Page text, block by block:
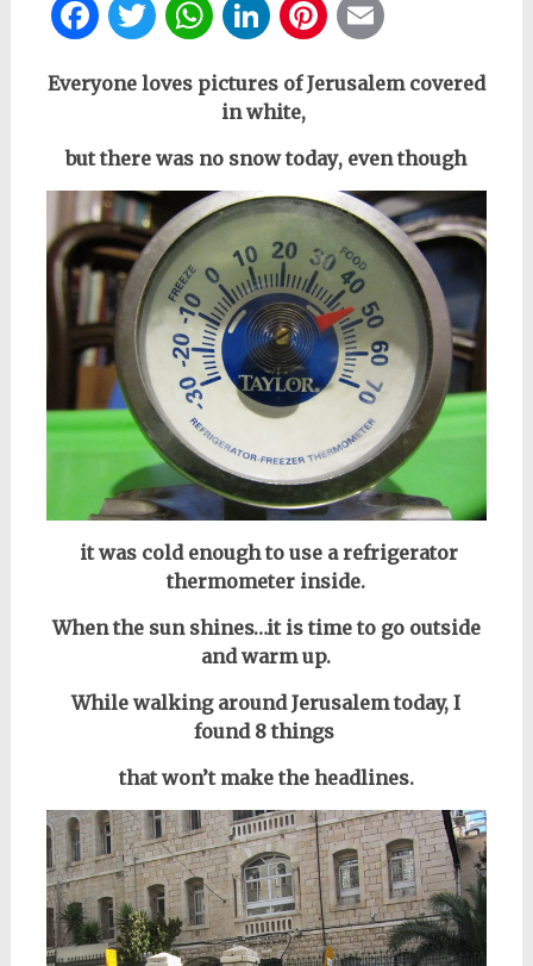
Facebook
Twitter
WhatsApp
LinkedIn
Pinterest
Everyone loves pictures of Jerusalem covered
in white,
but there was no snow today, even though
it was cold enough to use a refrigerator
thermometer inside.
When the sun shines…it is time to go outside
and warm up.
While walking around Jerusalem today, I
found 8 things
that won’t make the headlines.